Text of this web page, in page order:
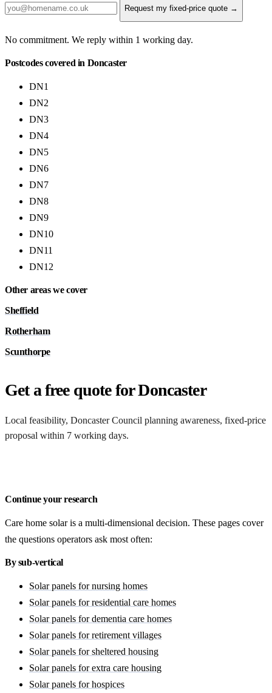
Request my fixed-price quote →
No commitment. We reply within 1 working day.
Postcodes covered in Doncaster
DN1
DN2
DN3
DN4
DN5
DN6
DN7
DN8
DN9
DN10
DN11
DN12
Other areas we cover
Sheffield
Rotherham
Scunthorpe
Get a free quote for Doncaster
Local feasibility, Doncaster Council planning awareness, fixed-price
proposal within 7 working days.
Continue your research
Care home solar is a multi-dimensional decision. These pages cover
the questions operators ask most often:
By sub-vertical
Solar panels for nursing homes
Solar panels for residential care homes
Solar panels for dementia care homes
Solar panels for retirement villages
Solar panels for sheltered housing
Solar panels for extra care housing
Solar panels for hospices